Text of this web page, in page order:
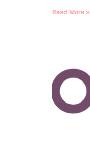
Read More »